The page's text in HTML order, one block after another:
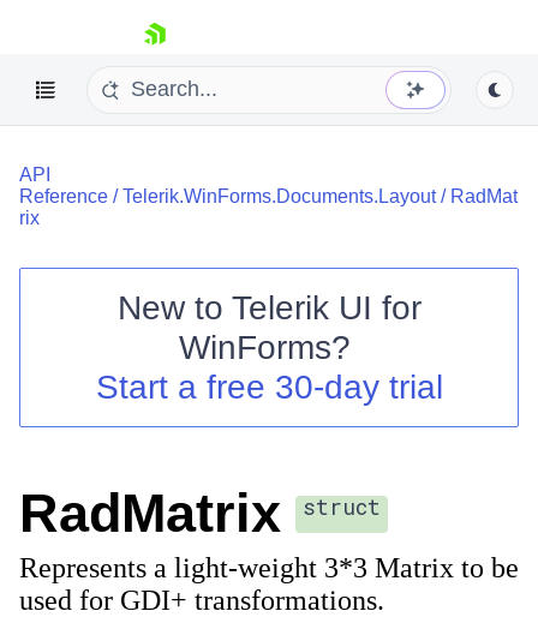
skip navigation
Shopping cart
Your Account
Contact Us
API
Reference /Telerik.WinForms.Documents.Layout/ RadMat
rix
New to Telerik UI for
WinForms?
Start a free 30-day trial
RadMatrix struct
Represents a light-weight 3*3 Matrix to be
used for GDI+ transformations.